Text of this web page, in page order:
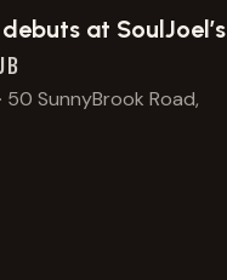
at SoulJoel’s
· 50 SunnyBrook Road,